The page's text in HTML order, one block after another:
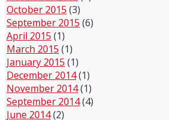
October 2015 (3)
September 2015 (6)
April 2015 (1)
March 2015 (1)
January 2015 (1)
December 2014(1)
November 2014(1)
September 2014(4)
June 2014(2)